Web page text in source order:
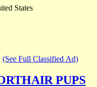
States
(See Full Classified Ad)
PUPS